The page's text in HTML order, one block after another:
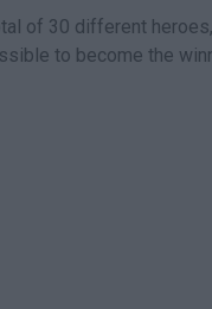
of 30 different
to become the